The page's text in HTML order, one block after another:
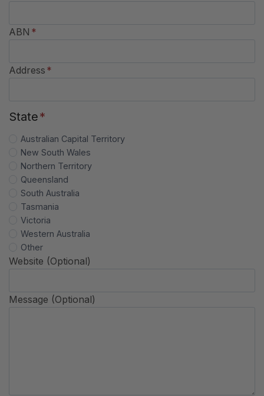
ABN *
Address *
State*
Australian Capital Territory
New South Wales
Northern Territory
Queensland
South Australia
Tasmania
Victoria
Western Australia
Other
Website (Optional)
Message (Optional)